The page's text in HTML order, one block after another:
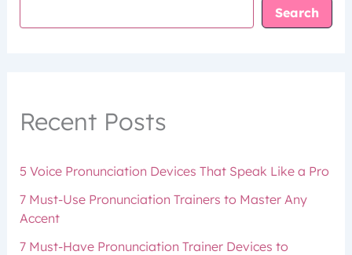
Search
Recent Posts
5 Voice Pronunciation Devices That Speak Like a Pro
7 Must-Use Pronunciation Trainers to Master Any
Accent
7 Must-Have Pronunciation Trainer Devices to